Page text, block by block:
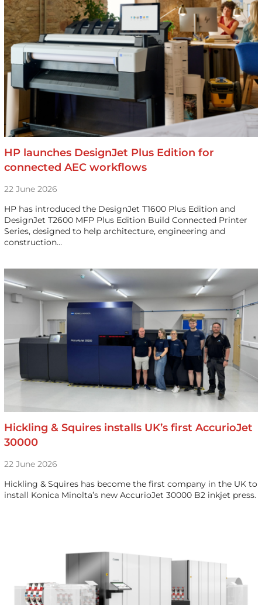
HP launches DesignJet Plus Edition for
connected AEC workflows
22 June 2026
HP has introduced the DesignJet T1600 Plus Edition and
DesignJet T2600 MFP Plus Edition Build Connected Printer
Series, designed to help architecture, engineering and
construction…
Hickling & Squires installs UK’s first AccurioJet
30000
22 June 2026
Hickling & Squires has become the first company in the UK to
install Konica Minolta’s new AccurioJet 30000 B2 inkjet press.